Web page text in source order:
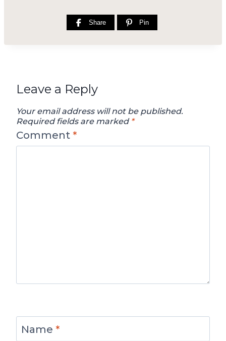
Share Pin
Leave a Reply
Your email address will not be published.
Required fields are marked *
Comment *
Name *